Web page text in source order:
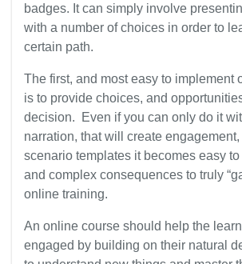
badges. It can simply involve
with a number of choices in order to
certain path.
The first, and most easy to implement
is to provide choices, and
decision. Even if you can only do it
narration, that will create
scenario templates it becomes easy
and complex consequences to truly
online training.
An online course should help the
engaged by building on their natural